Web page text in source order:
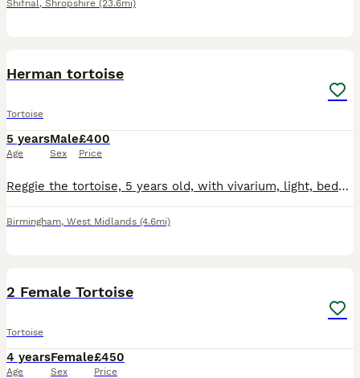
Shifnal, Shropshire (23.6mi)
Herman tortoise
Tortoise
5 years
Age
Male
Sex
£400
Price
Reggie the tortoise, 5 years old, with vivarium, light, bedding , food and bowls Looking for a good home
Birmingham, West Midlands (4.6mi)
2 Female Tortoise
Tortoise
4 years
Age
Female
Sex
£450
Price